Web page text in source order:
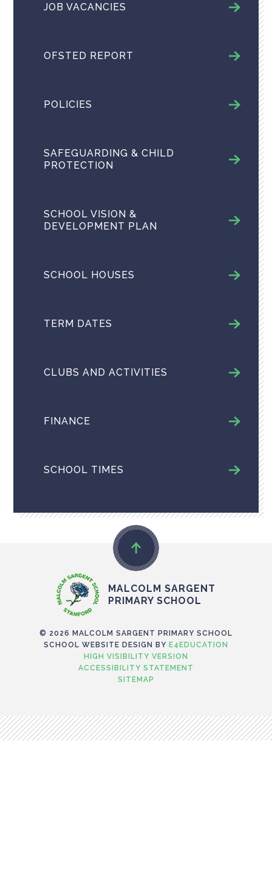
JOB VACANCIES
OFSTED REPORT
POLICIES
SAFEGUARDING & CHILD
PROTECTION
SCHOOL VISION &
DEVELOPMENT PLAN
SCHOOL HOUSES
TERM DATES
CLUBS AND ACTIVITIES
FINANCE
SCHOOL TIMES
MALCOLM SARGENT
PRIMARY SCHOOL
© 2026 MALCOLM SARGENT PRIMARY SCHOOL
SCHOOL WEBSITE DESIGN BY E4EDUCATION
HIGH VISIBILITY VERSION
ACCESSIBILITY STATEMENT
SITEMAP